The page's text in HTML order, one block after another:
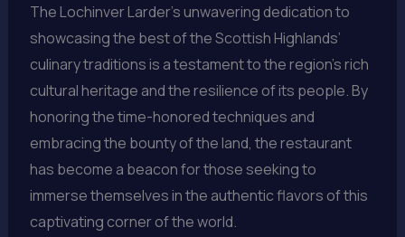
The Lochinver Larder’s unwavering dedication to
showcasing the best of the Scottish Highlands’
culinary traditions is a testament to the region’s rich
cultural heritage and the resilience of its people. By
honoring the time-honored techniques and
embracing the bounty of the land, the restaurant
has become a beacon for those seeking to
immerse themselves in the authentic flavors of this
captivating corner of the world.